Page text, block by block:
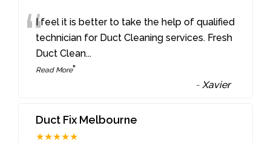
“I feel it is better to take the help of qualified
technician for Duct Cleaning services. Fresh
Duct Clean...
Read More”
-Xavier
Duct Fix Melbourne
★★★★★